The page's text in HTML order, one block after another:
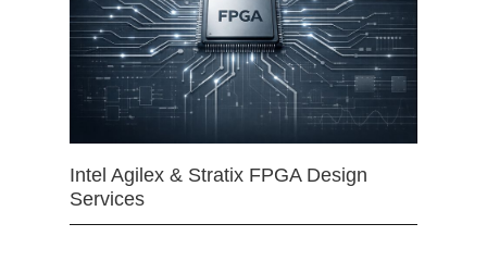
Intel Agilex & Stratix FPGA Design
Services